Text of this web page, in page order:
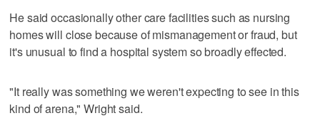
He said occasionally other care facilities such as nursing
homes will close because of mismanagement or fraud, but
it's unusual to find a hospital system so broadly effected.
"It really was something we weren't expecting to see in this
kind of arena," Wright said.